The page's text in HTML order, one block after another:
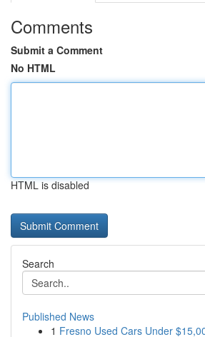
Comments
Submit a Comment
No HTML
HTML is disabled
Search
Published News
1 Fresno Used Cars Under